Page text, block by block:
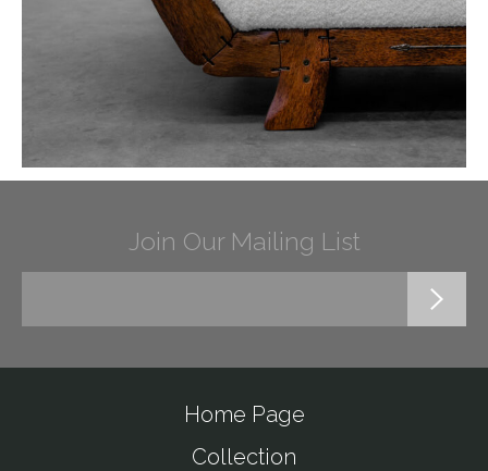
Join Our Mailing List
Home Page
Collection